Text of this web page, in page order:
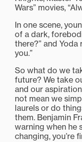
Wars” movies,
In one scene,
of a dark,
there?” and
you.”
So what do we
future? We take
and our
not mean we
laurels or do
them. Benjamin
warning when he
changing, you’re